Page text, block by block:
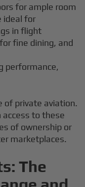
for ample room
ideal for
in flight
fine dining, and
performance,
of private aviation.
access to these
of ownership or
marketplaces.
The